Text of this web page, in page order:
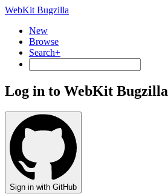
WebKit Bugzilla
New
Browse
Search+
Log in to WebKit Bugzilla
Sign in with GitHub